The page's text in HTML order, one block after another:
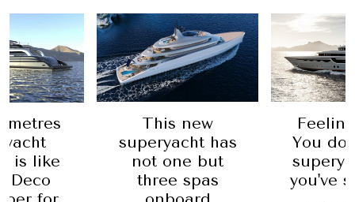
metres
is like
Deco
This new
superyacht has
not one but
three spas
You
you've